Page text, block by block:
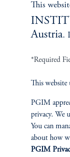
and
This
Austria.
*Required
This website
PGIM
privacy. We
You can
about how
PGIM